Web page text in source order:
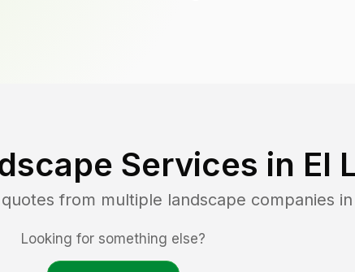
Services in El
from multiple landscape companies in
Looking for something else?